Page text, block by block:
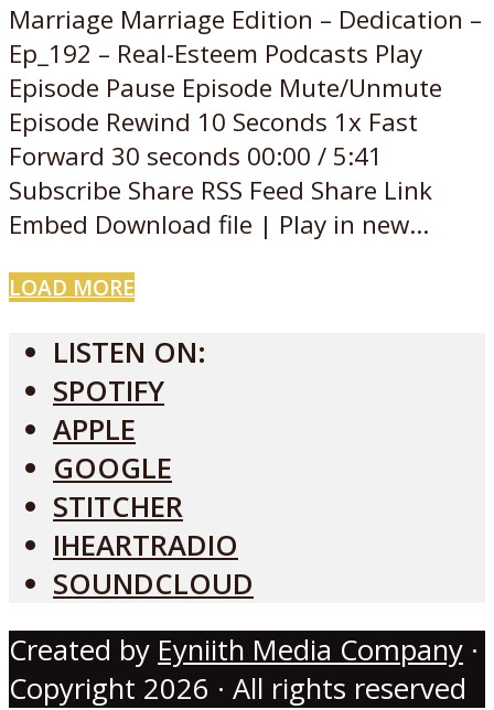
Marriage Marriage Edition – Dedication –
Ep_192 – Real-Esteem Podcasts Play
Episode Pause Episode Mute/Unmute
Episode Rewind 10 Seconds 1x Fast
Forward 30 seconds 00:00 / 5:41
Subscribe Share RSS Feed Share Link
Embed Download file | Play in new...
LOAD MORE
LISTEN ON:
SPOTIFY
APPLE
GOOGLE
STITCHER
IHEARTRADIO
SOUNDCLOUD
Created by Eyniith Media Company ·
Copyright 2026 · All rights reserved